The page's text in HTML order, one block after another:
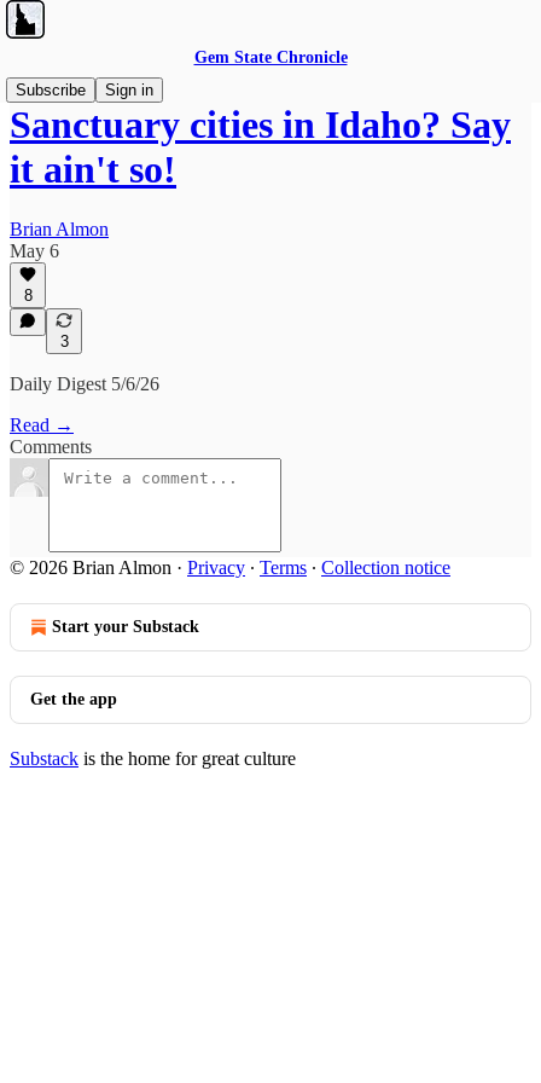
Gem State Chronicle
Subscribe
Sign in
Sanctuary cities in Idaho? Say
it ain't so!
Brian Almon
May 6
8
3
Daily Digest 5/6/26
Read →
Comments
© 2026 Brian Almon · Privacy ∙ Terms ∙ Collection notice
Start your Substack
Get the app
Substack is the home for great culture